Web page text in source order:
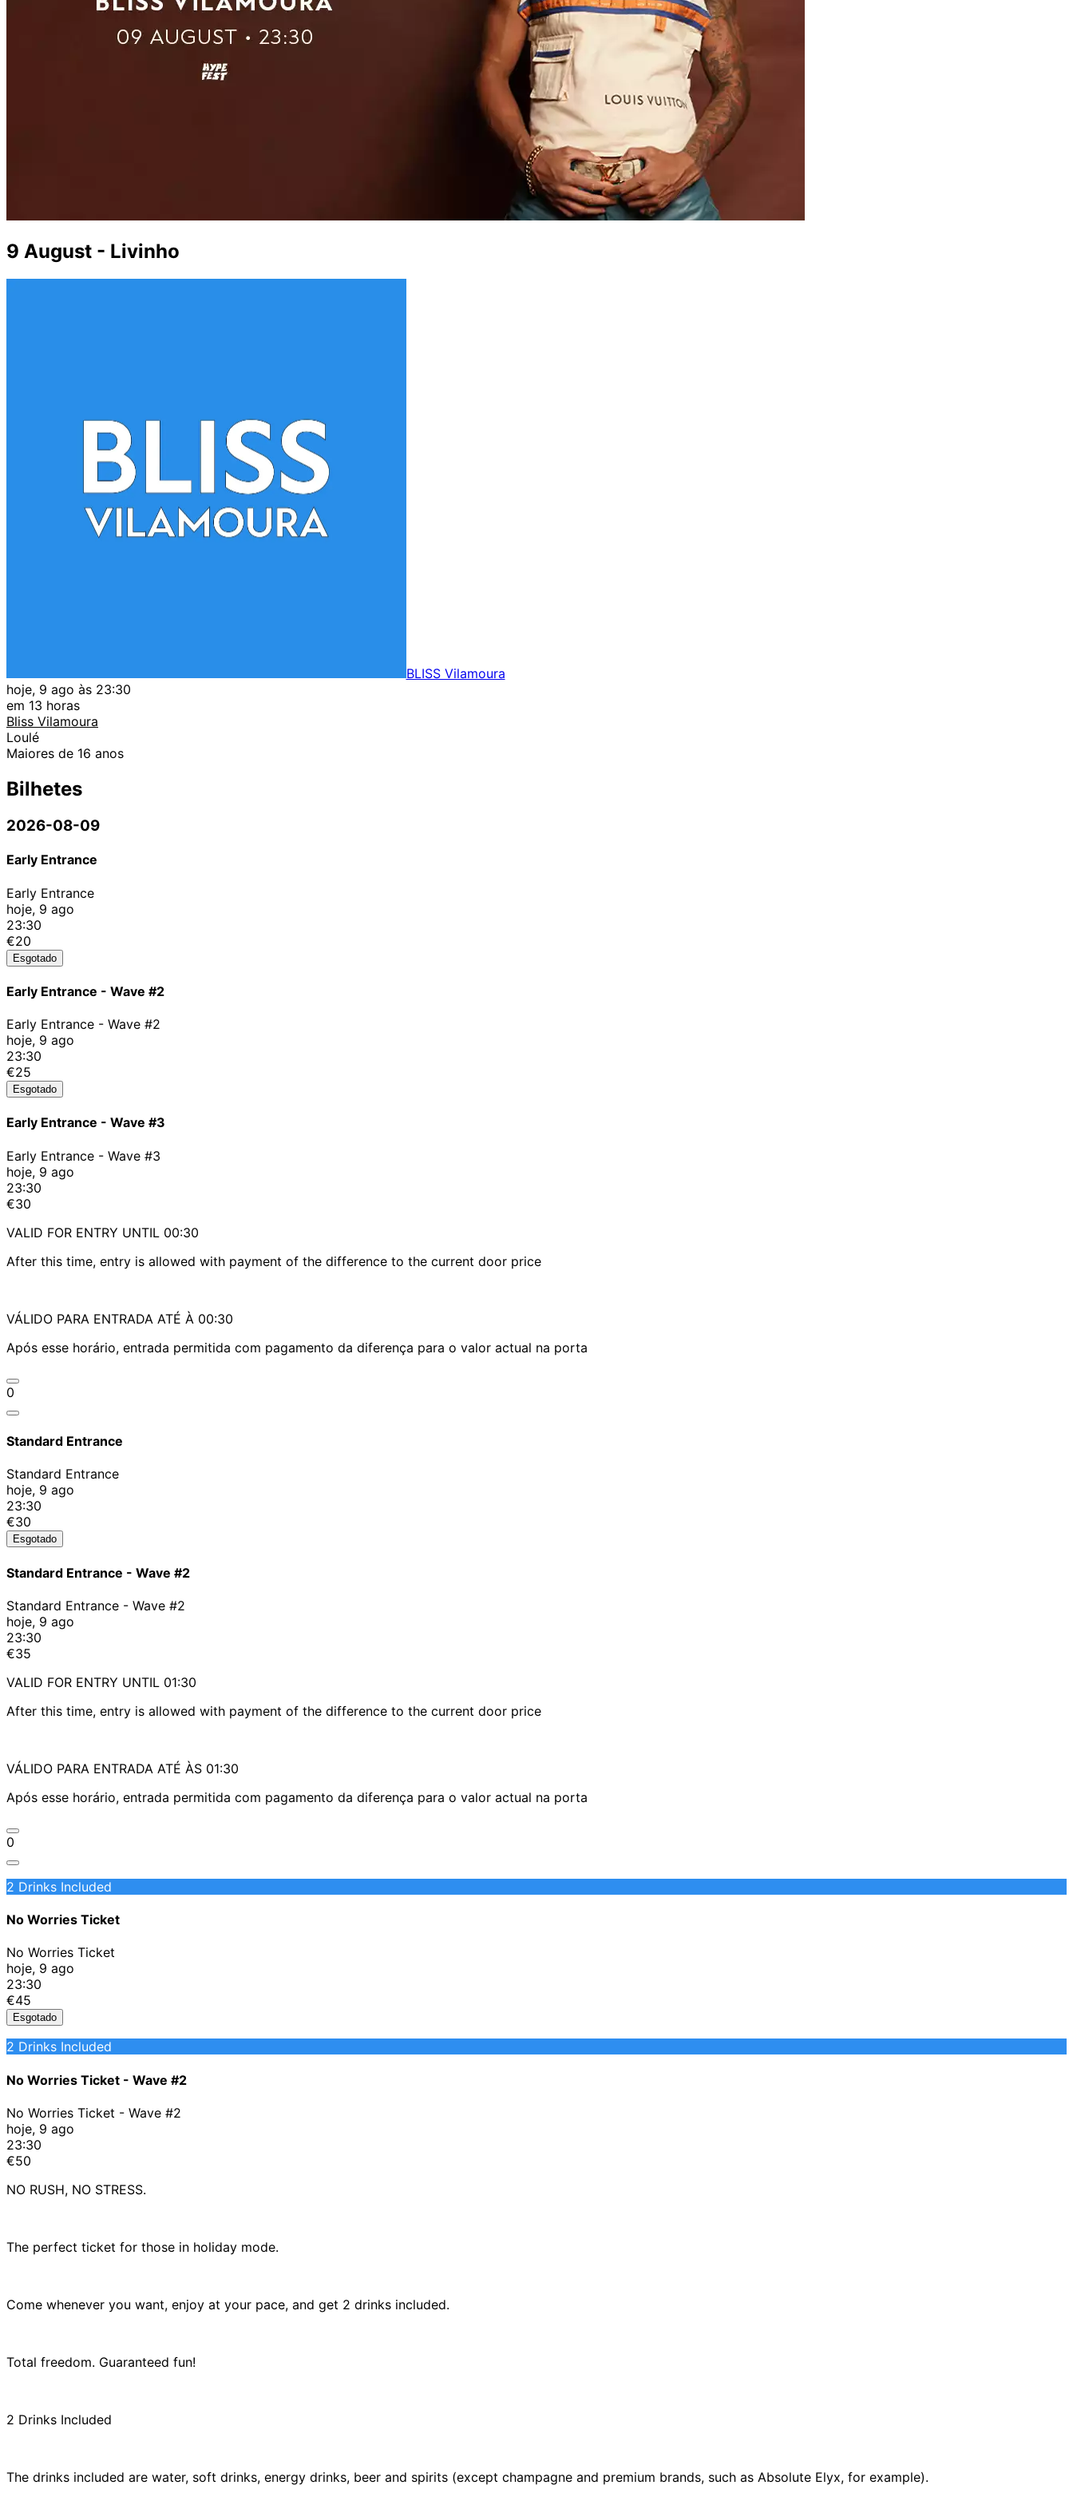
9 August - Livinho
BLISS Vilamoura
hoje, 9 ago às 23:30
em 13 horas
Bliss Vilamoura
Loulé
Maiores de 16 anos
Bilhetes
2026-08-09
Early Entrance
Early Entrance
hoje, 9 ago
23:30
€20
Esgotado
Early Entrance - Wave #2
Early Entrance - Wave #2
hoje, 9 ago
23:30
€25
Esgotado
Early Entrance - Wave #3
Early Entrance - Wave #3
hoje, 9 ago
23:30
€30
VALID FOR ENTRY UNTIL 00:30
After this time, entry is allowed with payment of the difference to the current door price
VÁLIDO PARA ENTRADA ATÉ À 00:30
Após esse horário, entrada permitida com pagamento da diferença para o valor actual na porta
0
Standard Entrance
Standard Entrance
hoje, 9 ago
23:30
€30
Esgotado
Standard Entrance - Wave #2
Standard Entrance - Wave #2
hoje, 9 ago
23:30
€35
VALID FOR ENTRY UNTIL 01:30
After this time, entry is allowed with payment of the difference to the current door price
VÁLIDO PARA ENTRADA ATÉ ÀS 01:30
Após esse horário, entrada permitida com pagamento da diferença para o valor actual na porta
0
2 Drinks Included
No Worries Ticket
No Worries Ticket
hoje, 9 ago
23:30
€45
Esgotado
2 Drinks Included
No Worries Ticket - Wave #2
No Worries Ticket - Wave #2
hoje, 9 ago
23:30
€50
NO RUSH, NO STRESS.
The perfect ticket for those in holiday mode.
Come whenever you want, enjoy at your pace, and get 2 drinks included.
Total freedom. Guaranteed fun!
2 Drinks Included
The drinks included are water, soft drinks, energy drinks, beer and spirits (except champagne and premium brands, such as Absolute Elyx, for example).